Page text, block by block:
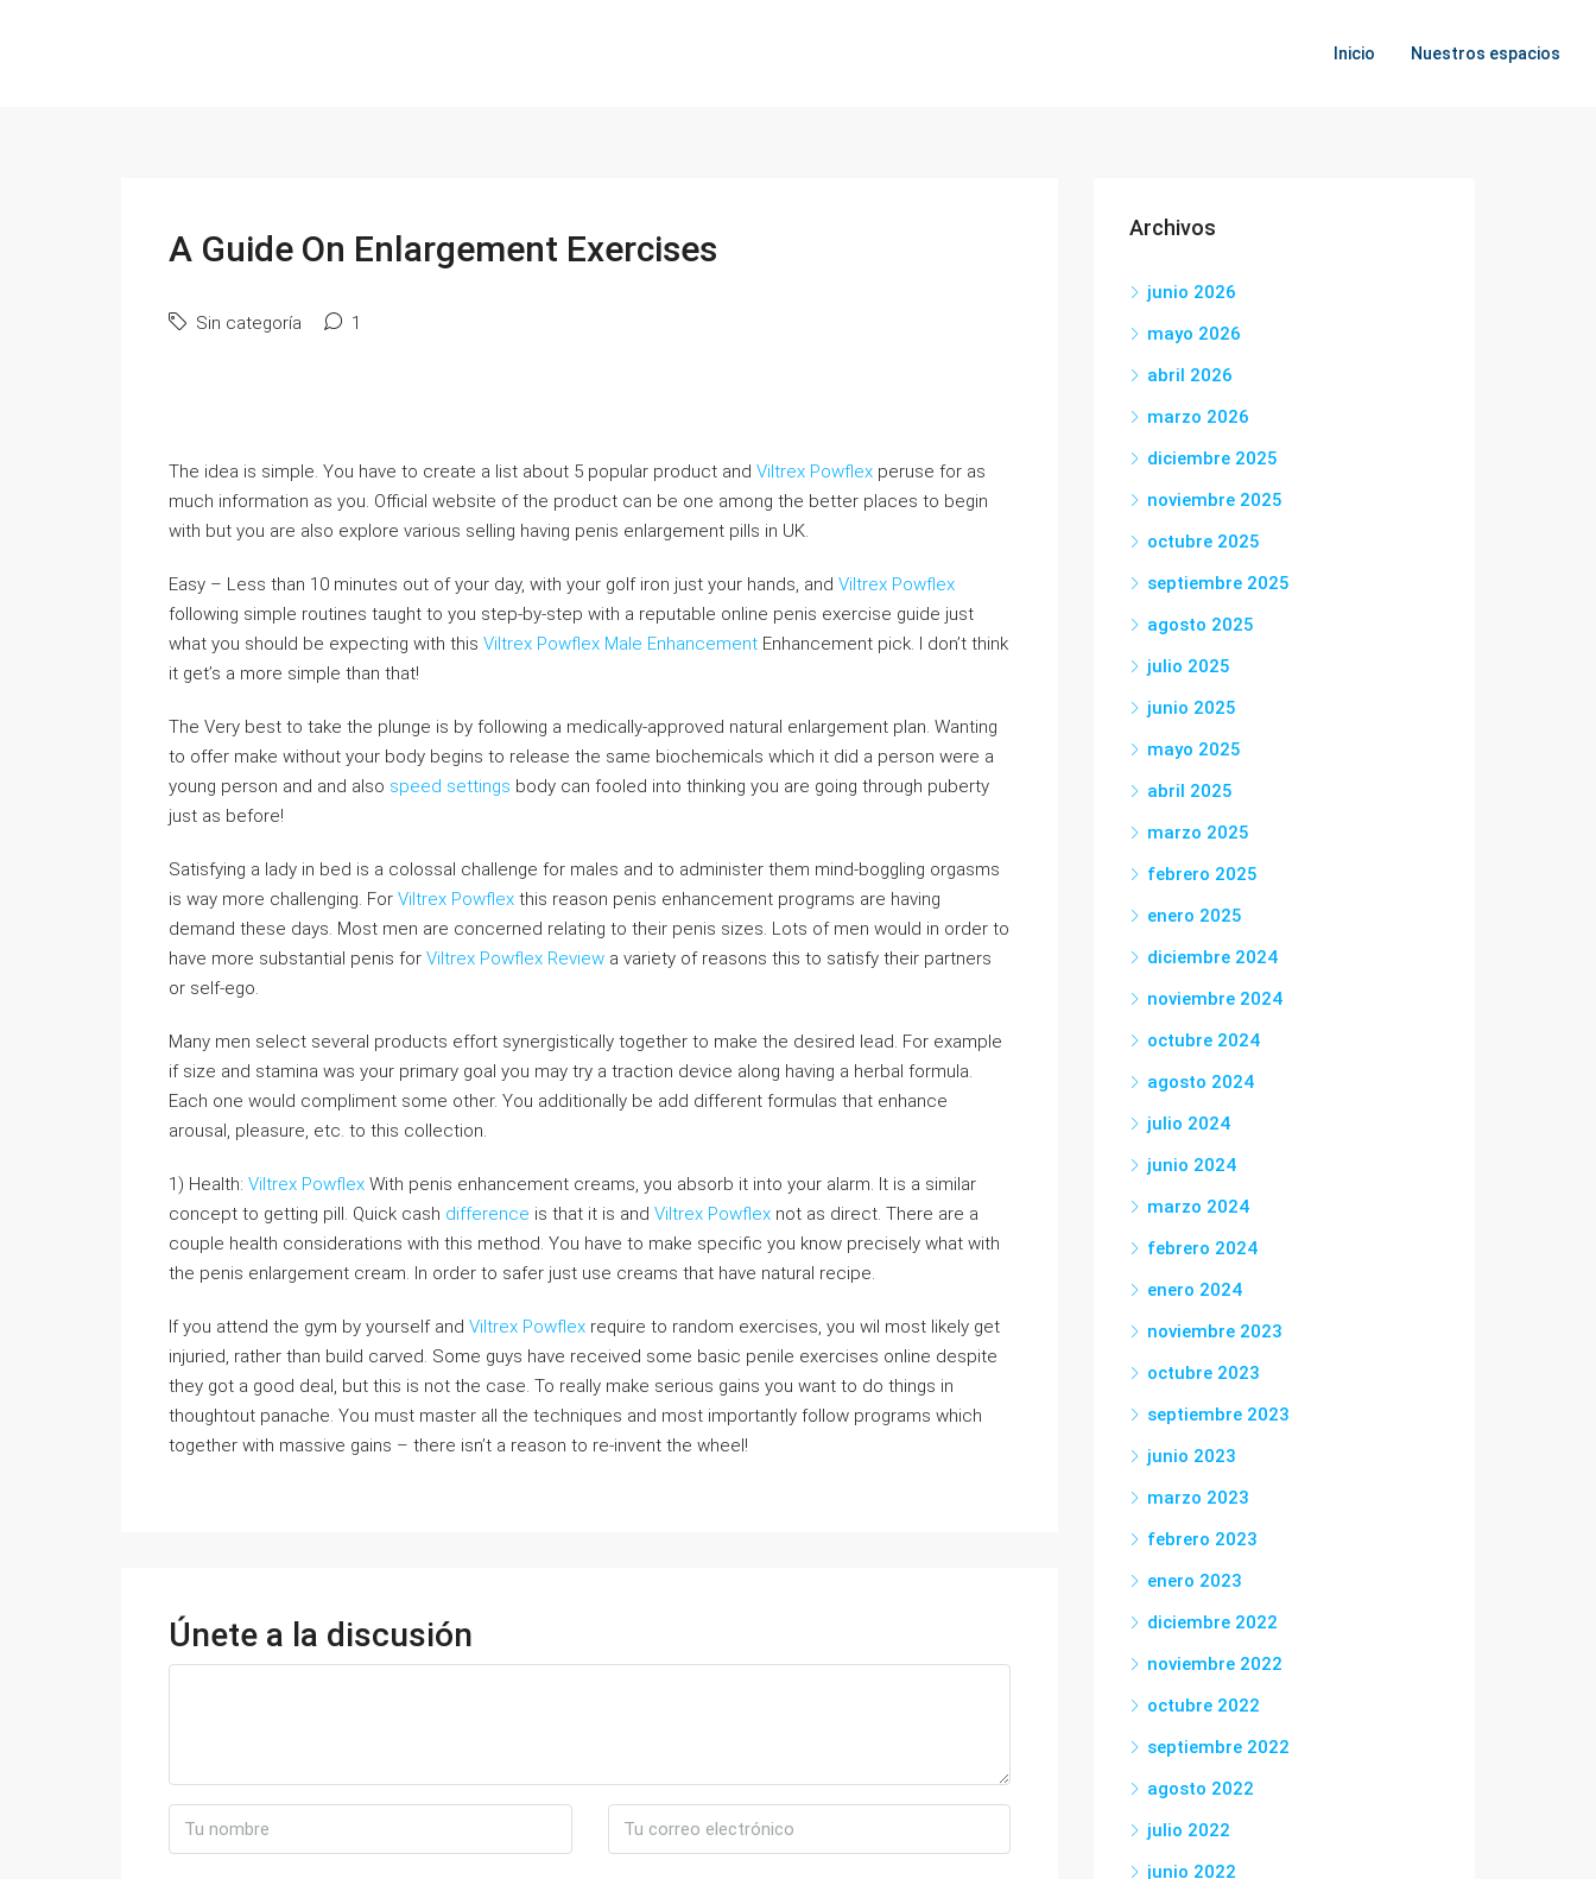
Inicio Nuestros espacios
A Guide On Enlargement Exercises
Sin categoría 1
The idea is simple. You have to create a list about 5 popular product and Viltrex Powflex peruse for as
much information as you. Official website of the product can be one among the better places to begin
with but you are also explore various selling having penis enlargement pills in UK.
Easy – Less than 10 minutes out of your day, with your golf iron just your hands, and Viltrex Powflex
following simple routines taught to you step-by-step with a reputable online penis exercise guide just
what you should be expecting with this Viltrex Powflex Male Enhancement Enhancement pick. I don’t think
it get’s a more simple than that!
The Very best to take the plunge is by following a medically-approved natural enlargement plan. Wanting
to offer make without your body begins to release the same biochemicals which it did a person were a
young person and and also speed settings body can fooled into thinking you are going through puberty
just as before!
Satisfying a lady in bed is a colossal challenge for males and to administer them mind-boggling orgasms
is way more challenging. For Viltrex Powflex this reason penis enhancement programs are having
demand these days. Most men are concerned relating to their penis sizes. Lots of men would in order to
have more substantial penis for Viltrex Powflex Review a variety of reasons this to satisfy their partners
or self-ego.
Many men select several products effort synergistically together to make the desired lead. For example
if size and stamina was your primary goal you may try a traction device along having a herbal formula.
Each one would compliment some other. You additionally be add different formulas that enhance
arousal, pleasure, etc. to this collection.
1) Health: Viltrex Powflex With penis enhancement creams, you absorb it into your alarm. It is a similar
concept to getting pill. Quick cash difference is that it is and Viltrex Powflex not as direct. There are a
couple health considerations with this method. You have to make specific you know precisely what with
the penis enlargement cream. In order to safer just use creams that have natural recipe.
If you attend the gym by yourself and Viltrex Powflex require to random exercises, you wil most likely get
injuried, rather than build carved. Some guys have received some basic penile exercises online despite
they got a good deal, but this is not the case. To really make serious gains you want to do things in
thoughtout panache. You must master all the techniques and most importantly follow programs which
together with massive gains – there isn’t a reason to re-invent the wheel!
Únete a la discusión
Archivos
junio 2026
mayo 2026
abril 2026
marzo 2026
diciembre 2025
noviembre 2025
octubre 2025
septiembre 2025
agosto 2025
julio 2025
junio 2025
mayo 2025
abril 2025
marzo 2025
febrero 2025
enero 2025
diciembre 2024
noviembre 2024
octubre 2024
agosto 2024
julio 2024
junio 2024
marzo 2024
febrero 2024
enero 2024
noviembre 2023
octubre 2023
septiembre 2023
junio 2023
marzo 2023
febrero 2023
enero 2023
diciembre 2022
noviembre 2022
octubre 2022
septiembre 2022
agosto 2022
julio 2022
junio 2022